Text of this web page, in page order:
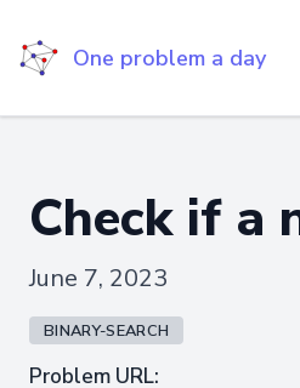
One problem a day
Check if a
June 7, 2023
BINARY-SEARCH
Problem URL: